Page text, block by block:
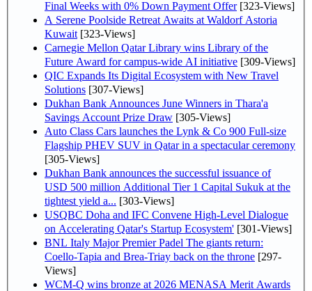
Final Weeks with 0% Down Payment Offer[323-Views]
A Serene Poolside Retreat Awaits at Waldorf Astoria
Kuwait [323-Views]
Carnegie Mellon Qatar Library wins Library of the
Future Award for campus-wide AI initiative [309-Views]
QIC Expands Its Digital Ecosystem with New Travel
Solutions [307-Views]
Dukhan Bank Announces June Winners in Thara'a
Savings Account Prize Draw [305-Views]
Auto Class Cars launches the Lynk & Co 900 Full-size
Flagship PHEV SUV in Qatar in a spectacular ceremony
[305-Views]
Dukhan Bank announces the successful issuance of
USD 500 million Additional Tier 1 Capital Sukuk at the
tightest yield a... [303-Views]
USQBC Doha and IFC Convene High-Level Dialogue
on Accelerating Qatar's Startup Ecosystem' [301-Views]
BNL Italy Major Premier Padel The giants return:
Coello-Tapia and Brea-Triay back on the throne [297-
Views]
WCM-Q wins bronze at 2026 MENASA Merit Awards